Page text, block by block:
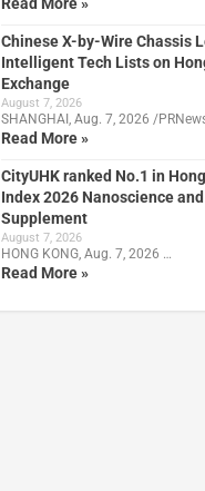
Chinese X-by-Wire Chassis
Intelligent Tech Lists on
Exchange
August 7, 2026
SHANGHAI, Aug. 7, 2026 /
Read More »
CityUHK ranked No.1 in
Index 2026 Nanoscience
Supplement
August 7, 2026
HONG KONG, Aug. 7, 2026 …
Read More »